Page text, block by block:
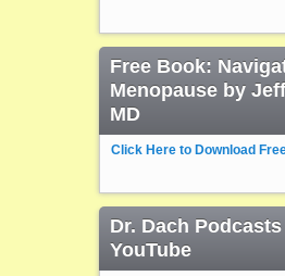
Free Book:
Menopause by
MD
Click Here to Download
Dr. Dach
YouTube